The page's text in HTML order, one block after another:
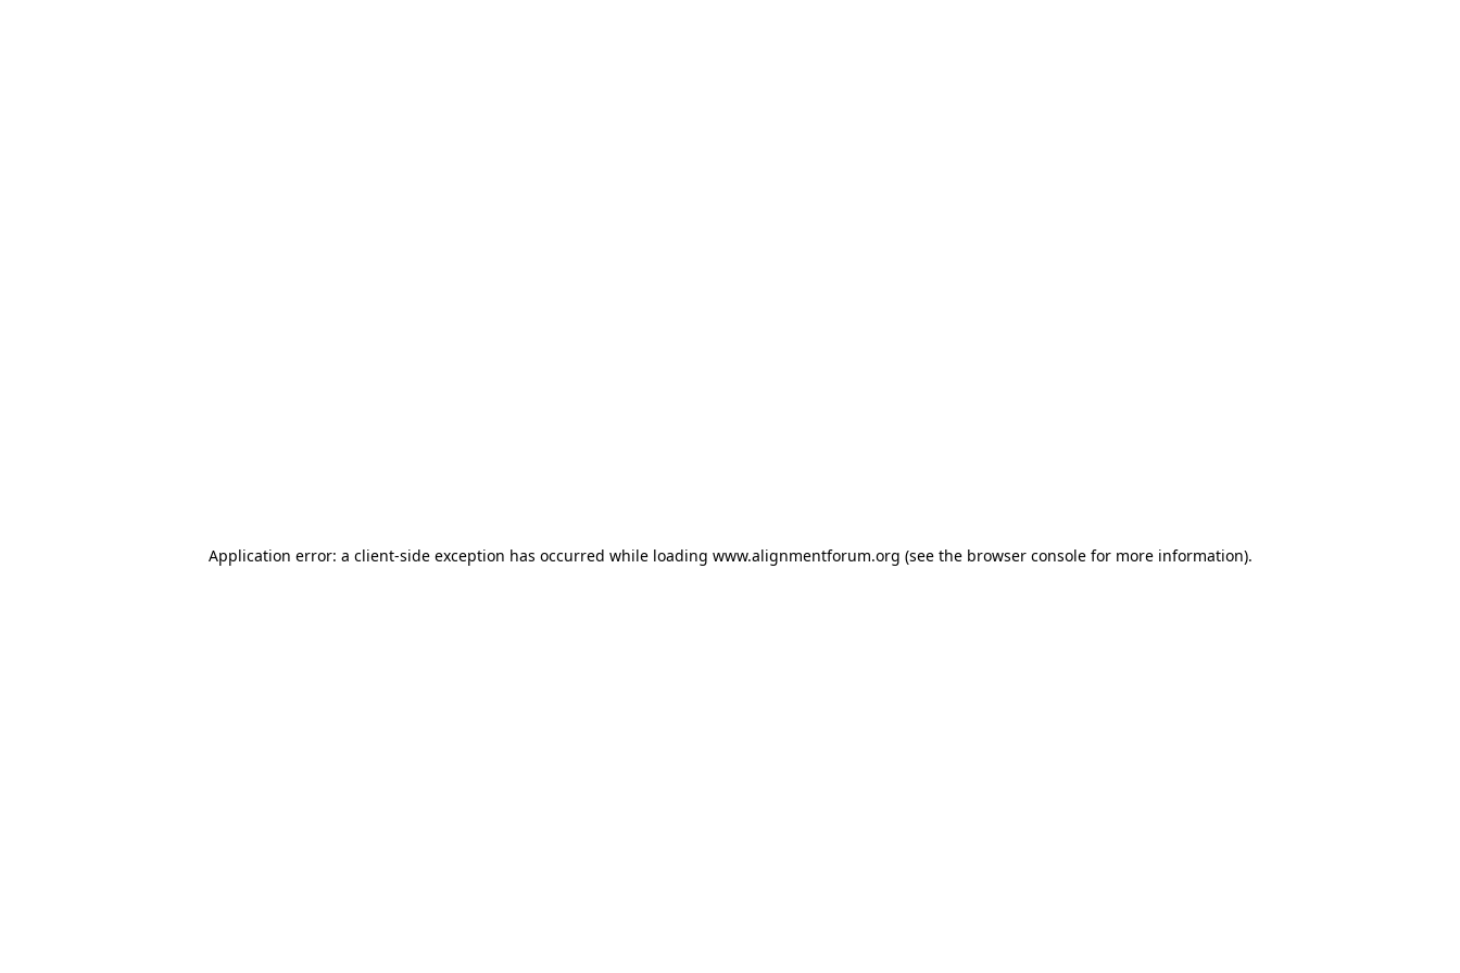
Application error: a client-side exception has occurred while loading www.alignmentforum.org (see the browser consolefor more information).